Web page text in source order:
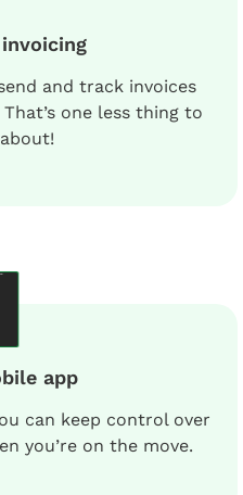
and track invoices
one less thing to
app
can keep control over
you’re on the move.